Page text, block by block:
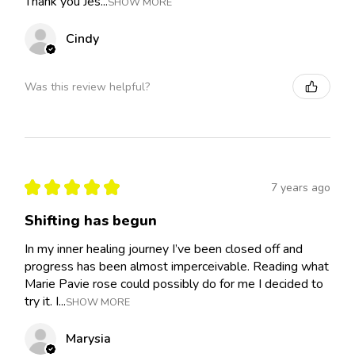
Cindy
Was this review helpful?
★ ★ ★ ★ ★ 7 years ago
Shifting has begun
In my inner healing journey I’ve been closed off and
progress has been almost imperceivable. Reading what
Marie Pavie rose could possibly do for me I decided to
try it. I...SHOW MORE
Marysia